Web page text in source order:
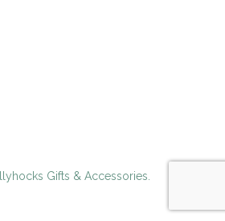
Gifts & Accessories.